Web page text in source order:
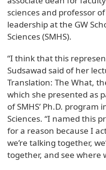
sciences and professor
leadership at the GW
Sciences (SMHS).
“I think that this
Sudsawad said of her
Translation: The What,
which she presented as
of SMHS’ Ph.D.
Sciences. “I named this
for a reason because I
we’re talking together,
together, and see where